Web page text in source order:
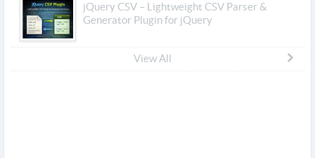
jQuery CSV – Lightweight CSV Parser &
Generator Plugin for jQuery
View All